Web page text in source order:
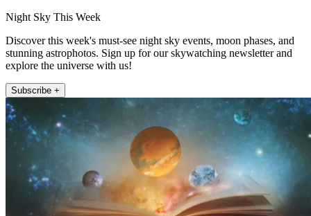
Night Sky This Week
Discover this week's must-see night sky events, moon phases, and
stunning astrophotos. Sign up for our skywatching newsletter and
explore the universe with us!
Subscribe +